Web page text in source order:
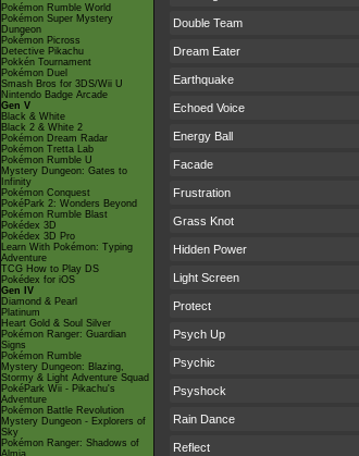
Pokémon Rumble World
Pokémon Super Mystery
Dungeon
Pokémon Picross
Detective Pikachu
Pokkén Tournament
Pokémon Duel
Smash Bros for 3DS/Wii U
Nintendo Badge Arcade
Gen V
Black & White
Black 2 & White 2
Pokémon Dream Radar
Pokémon Tretta Lab
Pokémon Rumble U
Mystery Dungeon: Gates to
Infinity
Pokémon Conquest
PokéPark 2: Wonders Beyond
Pokémon Rumble Blast
Pokédex 3D
Pokédex 3D Pro
Learn With Pokémon: Typing
Adventure
TCG How to Play DS
Pokédex for iOS
Gen IV
Diamond & Pearl
Platinum
Heart Gold & Soul Silver
Pokémon Ranger: Guardian
Signs
Pokémon Rumble
Mystery Dungeon: Blazing,
Stormy & Light Adventure Squad
PokéPark Wii - Pikachu's
Adventure
Pokémon Battle Revolution
Mystery Dungeon - Explorers of
Sky
Pokémon Ranger: Shadows of
Almia
Double Team
Dream Eater
Earthquake
Echoed Voice
Energy Ball
Facade
Frustration
Grass Knot
Hidden Power
Light Screen
Protect
Psych Up
Psychic
Psyshock
Rain Dance
Reflect